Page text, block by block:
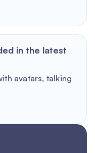
in the latest
avatars, talking